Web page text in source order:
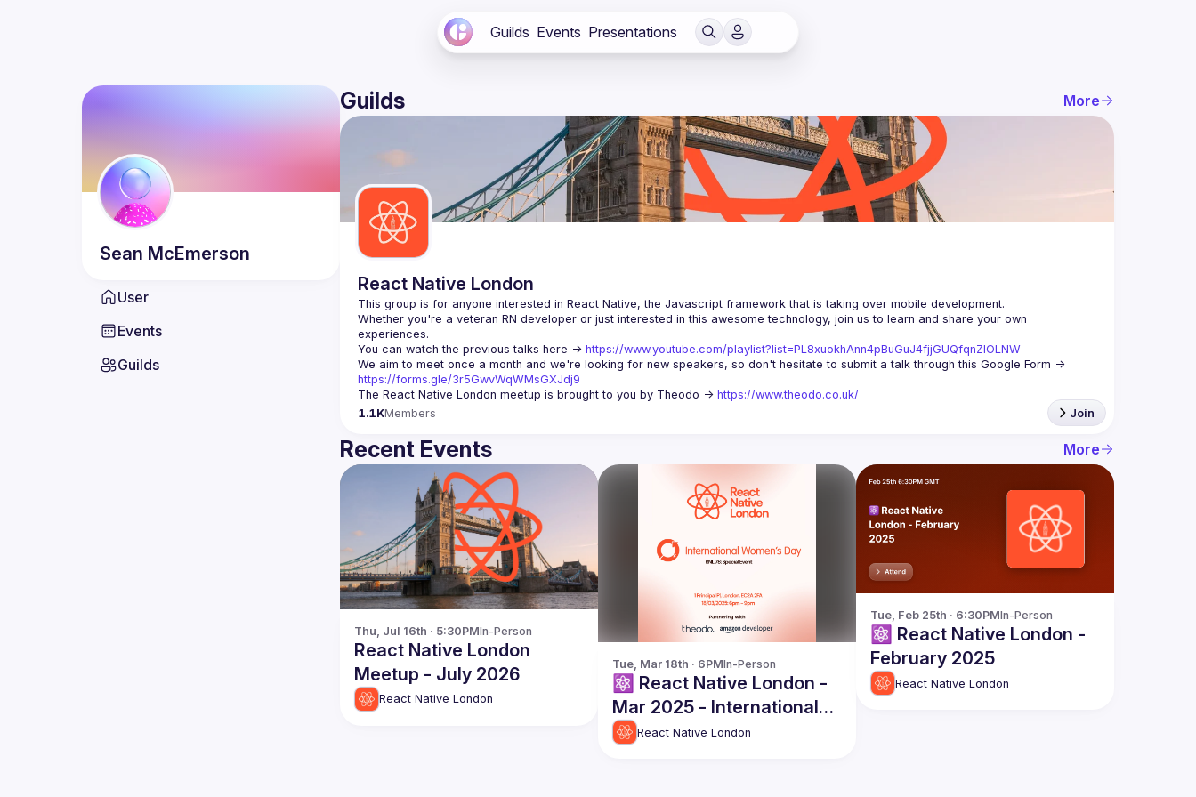
Guilds Events Presentations
Sean McEmerson
User
Events
Guilds
Guilds More
React Native London
Whether you're a veteran RN developer or just interested in this awesome technology, join us to learn and share your own
You can watch the previous talks here -> https://www.youtube.com/playlist?list=PL8xuokhAnn4pBuGuJ4fjjGUQfqnZlOLNW
https://forms.gle/3r5GwvWqWMsGXJdj9
The React Native London meetup is brought to you by Theodo -> https://www.theodo.co.uk/
1.1KMembers Join
Recent Events More
Thu, Jul 16th · 5:30PMIn-Person
React Native London
Meetup - July 2026
React Native London
Tue, Mar 18th · 6PMIn-Person
⚛️ React Native London -
Mar 2025 - International
Womens Day
React Native London
Tue, Feb 25th · 6:30PMIn-Person
⚛️ React Native London -
February 2025
React Native London